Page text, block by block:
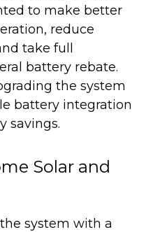
to make better
reduce
take full
battery rebate.
the system
battery integration
savings.
Solar and
system with a